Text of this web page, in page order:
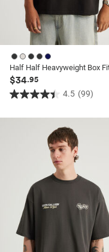
$34.95
4.5 (99)
4.5
out
reviews